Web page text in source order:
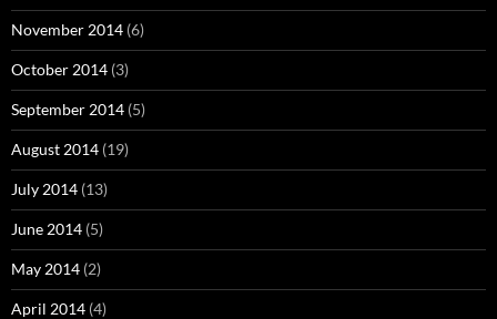
November 2014 (6)
October 2014 (3)
September 2014 (5)
August 2014 (19)
July 2014 (13)
June 2014 (5)
May 2014 (2)
April 2014 (4)